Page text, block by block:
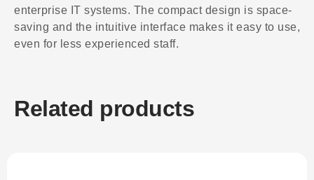
enterprise IT systems. The compact design is space-
saving and the intuitive interface makes it easy to use,
even for less experienced staff.
Related products